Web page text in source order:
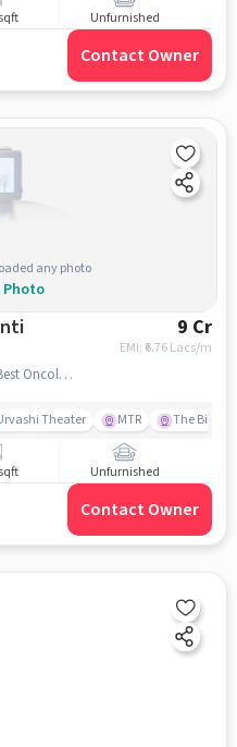
Unfurnished
Contact Owner
any photo
Photo
9 Cr
EMI: ₹ 6.76 Lacs/m
Double Road, HCG Double Road - Best Oncology Hospitals in India, Shanti Nagar,, bangalore
Theater MTR The Biere
Unfurnished
Contact Owner